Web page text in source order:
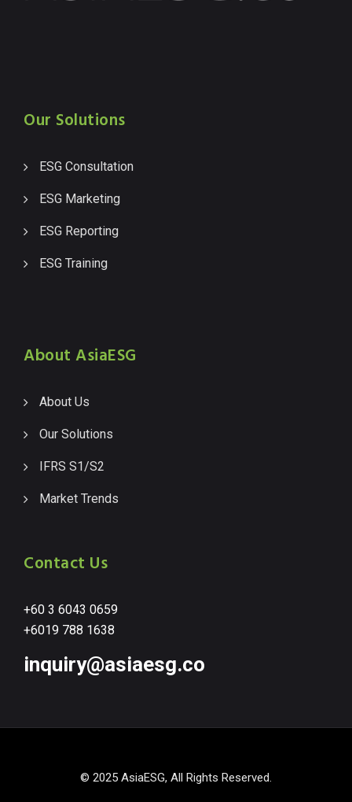
Our Solutions
ESG Consultation
ESG Marketing
ESG Reporting
ESG Training
About AsiaESG
About Us
Our Solutions
IFRS S1/S2
Market Trends
Contact Us
inquiry@asiaesg.co
+60 3 6043 0659
+6019 788 1638
© 2025 AsiaESG, All Rights Reserved.